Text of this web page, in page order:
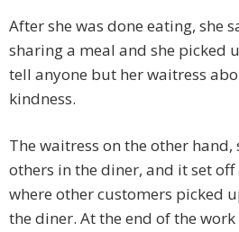
After she was done eating, she
sharing a meal and she picked
tell anyone but her waitress
kindness.
The waitress on the other
others in the diner, and it set
where other customers picked
the diner. At the end of the